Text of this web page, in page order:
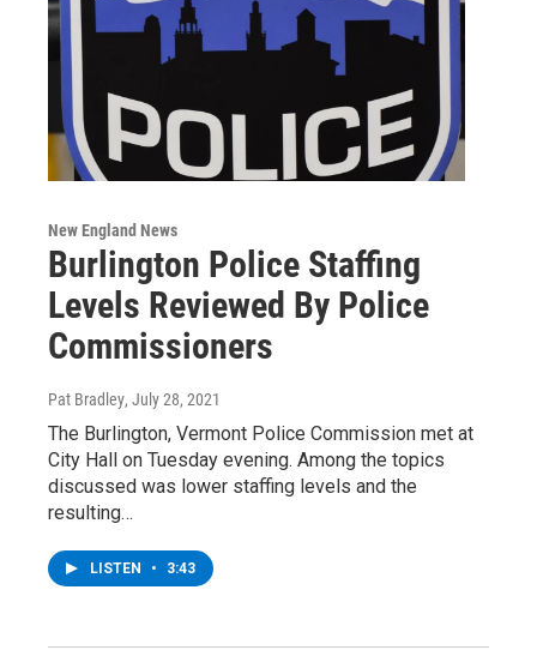
New England News
Burlington Police Staffing
Levels Reviewed By Police
Commissioners
Pat Bradley, July 28, 2021
The Burlington, Vermont Police Commission met at
City Hall on Tuesday evening. Among the topics
discussed was lower staffing levels and the
resulting…
LISTEN • 3:43